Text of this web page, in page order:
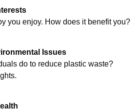
you enjoy. How does it benefit you?
Issues
do to reduce plastic waste?